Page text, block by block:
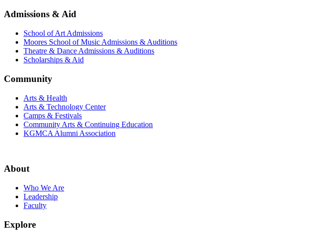
Admissions & Aid
School of Art Admissions
Moores School of Music Admissions & Auditions
Theatre & Dance Admissions & Auditions
Scholarships & Aid
Community
Arts & Health
Arts & Technology Center
Camps & Festivals
Community Arts & Continuing Education
KGMCA Alumni Association
About
Who We Are
Leadership
Faculty
Explore